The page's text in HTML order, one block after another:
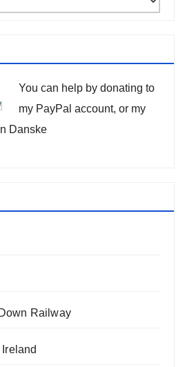
You can help by donating to
my PayPal account, or my
Danske
Railway